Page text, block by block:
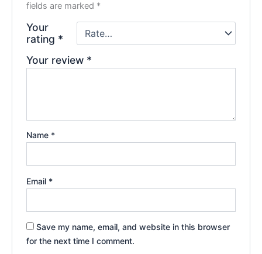
fields are marked *
Your
rating *
Your review *
Name *
Email *
Save my name, email, and website in this browser
for the next time I comment.